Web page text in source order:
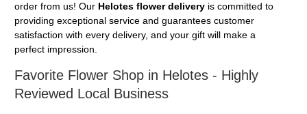
order from us! Our Helotes flower delivery is committed to
providing exceptional service and guarantees customer
satisfaction with every delivery, and your gift will make a
perfect impression.
Favorite Flower Shop in Helotes - Highly
Reviewed Local Business